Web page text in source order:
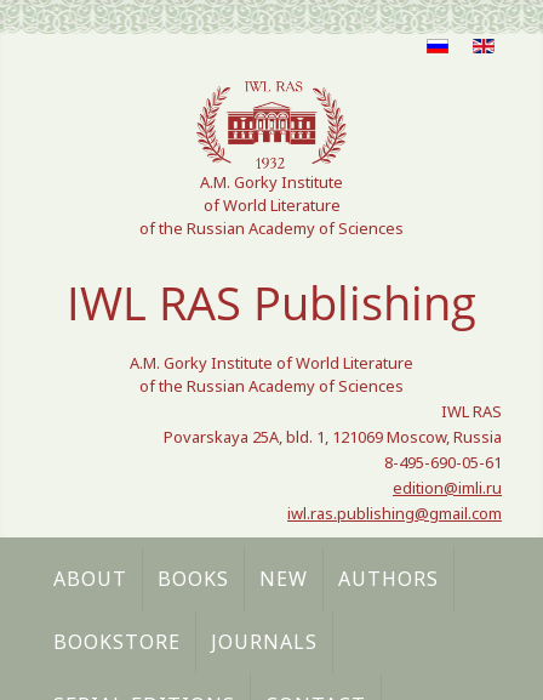
Select your language
A.M. Gorky Institute
of World Literature
of the Russian Academy of Sciences
IWL RAS Publishing
A.M. Gorky Institute of World Literature
of the Russian Academy of Sciences
IWL RAS
Povarskaya 25A, bld. 1, 121069 Moscow, Russia
8-495-690-05-61
edition@imli.ru
iwl.ras.publishing@gmail.com
ABOUT BOOKS NEW AUTHORS
BOOKSTORE JOURNALS